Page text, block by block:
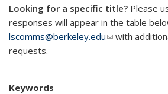
Looking for a specific title? Please
responses will appear in the table
lscomms@berkeley.edu(link sends e-
with
requests.
Keywords